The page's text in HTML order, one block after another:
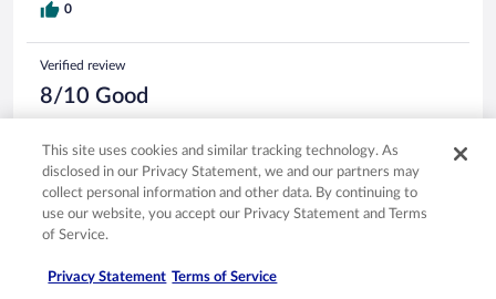
0
Verified review
8/10 Good
Nov 30, 2025
Liked: Cleanliness, property conditions & facilities
Friendly staff, clean rooms and convenient location.
Stayed 1 night in Nov 2025
This site uses cookies and similar tracking technology. As
disclosed in our Privacy Statement, we and our partners may
collect personal information and other data. By continuing to
use our website, you accept our Privacy Statement and Terms
of Service.
Privacy Statement Terms of Service